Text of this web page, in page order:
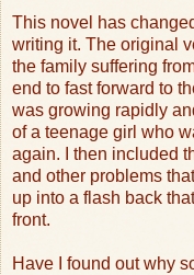
This novel has
writing it. The original
the family suffering
end to fast forward to
was growing rapidly
of a teenage girl who
again. I then included
and other problems
up into a flash back
front.
Have I found out why